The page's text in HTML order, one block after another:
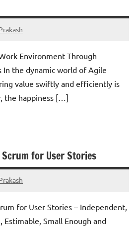
Environment Through
In the dynamic world of Agile
value swiftly and efficiently is
the happiness […]
for User Stories
for User Stories – Independent,
Estimable, Small Enough and